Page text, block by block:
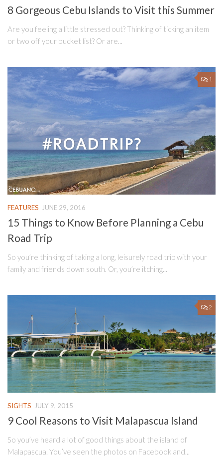
8 Gorgeous Cebu Islands to Visit this Summer
Are you feeling a little stressed out? Thinking of ticking an item
or two off your bucket list? Or are...
1
FEATURES JUNE 29, 2016
15 Things to Know Before Planning a Cebu
Road Trip
So you’re thinking of taking a long, leisurely road trip with your
family and friends down south. Or, you’re itching...
2
SIGHTS JULY 9, 2015
9 Cool Reasons to Visit Malapascua Island
So you’ve heard a lot of good things about the island of
Malapascua. You’ve seen the photos on Facebook and...